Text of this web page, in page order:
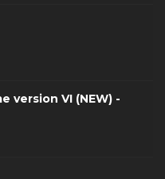
version VI (NEW) -